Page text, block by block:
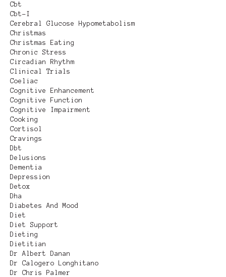
Cbt
Cbt-I
Cerebral Glucose Hypometabolism
Christmas
Christmas Eating
Chronic Stress
Circadian Rhythm
Clinical Trials
Coeliac
Cognitive Enhancement
Cognitive Function
Cognitive Impairment
Cooking
Cortisol
Cravings
Dbt
Delusions
Dementia
Depression
Detox
Dha
Diabetes And Mood
Diet
Diet Support
Dieting
Dietitian
Dr Albert Danan
Dr Calogero Longhitano
Dr Chris Palmer